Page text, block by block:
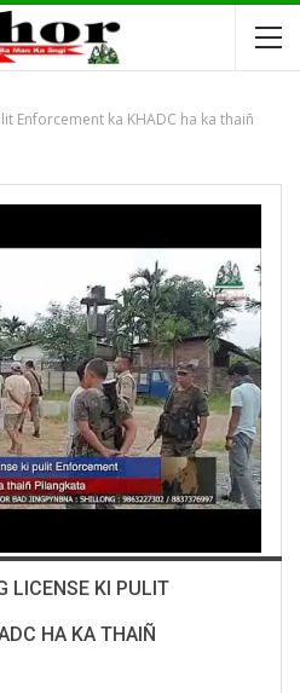
Enforcement ka KHADC ha ka thaiñ
LICENSE KI PULIT
HA KA THAIÑ